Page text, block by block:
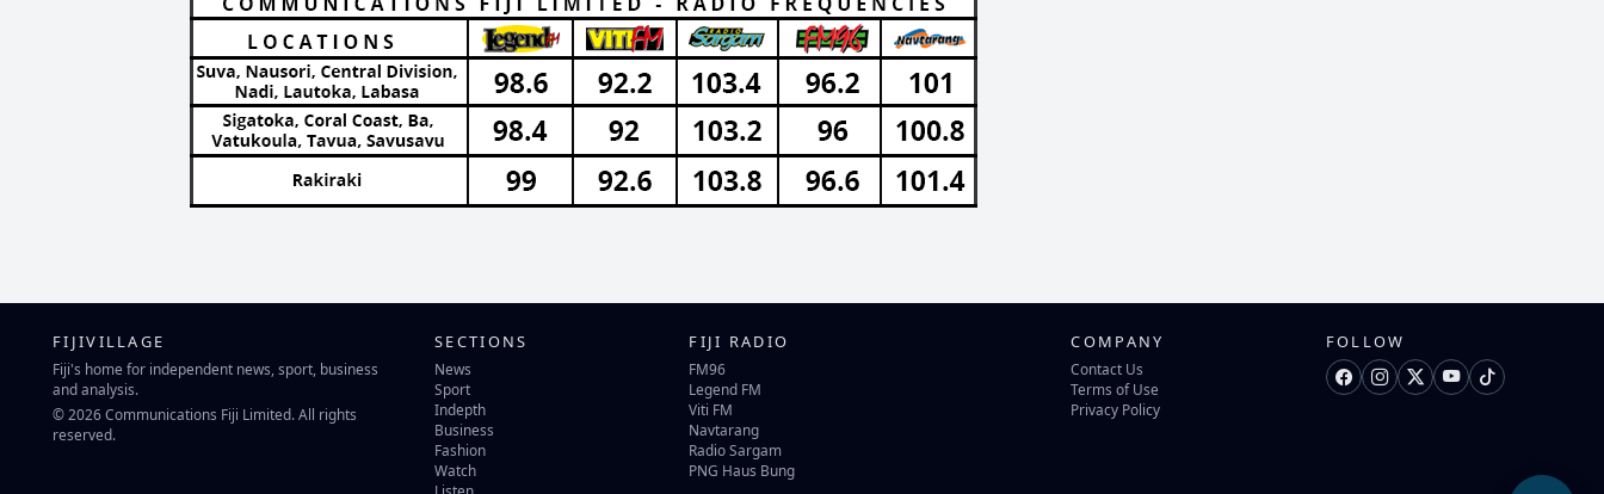
FIJIVILLAGE
Fiji's home for independent news, sport, business
and analysis.
© 2026 Communications Fiji Limited. All rights
reserved.
SECTIONS
News
Sport
Indepth
Business
Fashion
Watch
Listen
FIJI RADIO
FM96
Legend FM
Viti FM
Navtarang
Radio Sargam
PNG Haus Bung
COMPANY
Contact Us
Terms of Use
Privacy Policy
FOLLOW